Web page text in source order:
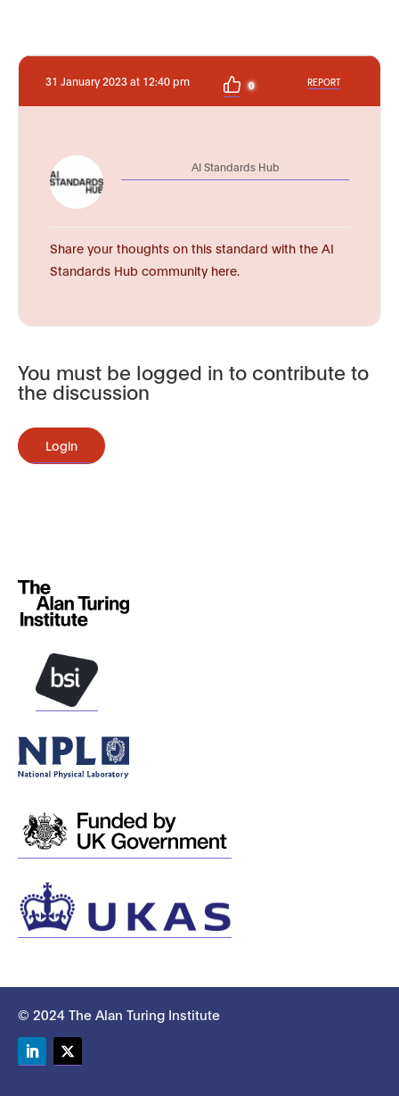
31 January 2023 at 12:40 pm 0 REPORT
AI Standards Hub
Share your thoughts on this standard with the AI
Standards Hub community here.
You must be logged in to contribute to
the discussion
Login
© 2024 The Alan Turing Institute